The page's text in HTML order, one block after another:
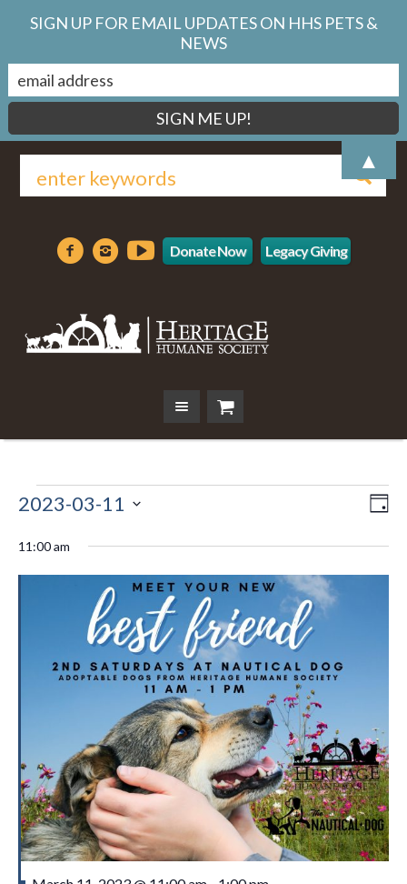
Donate Now Legacy Giving
Events
for
March
11,
2023
2023-03-11
date.
11:00 am
SIGN UP FOR EMAIL UPDATES ON HHS PETS &
NEWS
▲